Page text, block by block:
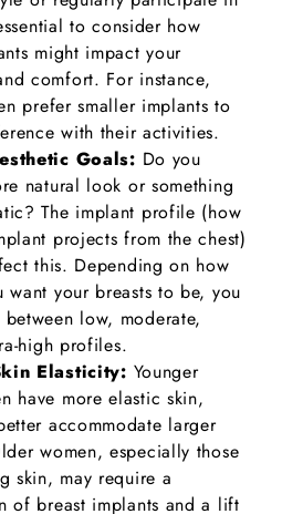
to consider how
might impact your
comfort. For instance,
prefer smaller implants to
with their activities.
Goals: Do you
natural look or something
The implant profile (how
projects from the chest)
this. Depending on how
want your breasts to be, you
low, moderate,
high profiles.
Elasticity: Younger
have more elastic skin,
accommodate larger
women, especially those
skin, may require a
of breast implants and a lift